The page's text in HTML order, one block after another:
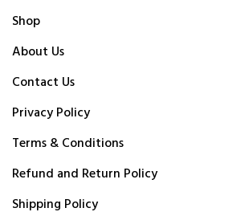
Shop
About Us
Contact Us
Privacy Policy
Terms & Conditions
Refund and Return Policy
Shipping Policy